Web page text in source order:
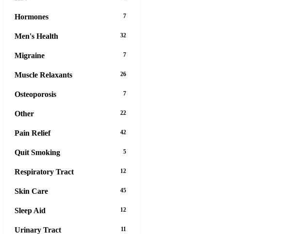
Hormones 7
Men's Health 32
Migraine 7
Muscle Relaxants 26
Osteoporosis 7
Other 22
Pain Relief 42
Quit Smoking 5
Respiratory Tract 12
Skin Care 45
Sleep Aid 12
Urinary Tract 11